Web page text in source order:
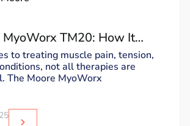
MyoWorx TM20: How It
It’s Unique
to treating muscle pain, tension,
not all therapies are
The Moore MyoWorx